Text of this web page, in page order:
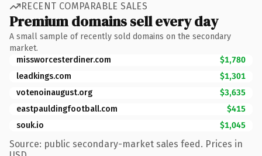
RECENT COMPARABLE SALES
Premium domains sell every day
A small sample of recently sold domains on the secondary
market.
missworcesterdiner.com
$1,780
leadkings.com
$1,301
votenoinaugust.org
$3,635
eastpauldingfootball.com
$415
souk.io
$1,045
Source: public secondary-market sales feed. Prices in